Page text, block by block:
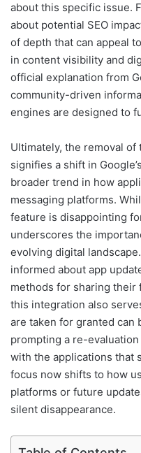
about this specific issue.
about potential SEO
of depth that can appeal
in content visibility and
official explanation from
community-driven
engines are designed to
Ultimately, the removal of
signifies a shift in
broader trend in how
messaging platforms.
feature is disappointing
underscores the
evolving digital
informed about app
methods for sharing their
this integration also
are taken for granted can
prompting a re-
with the applications that
focus now shifts to how
platforms or future
silent disappearance.